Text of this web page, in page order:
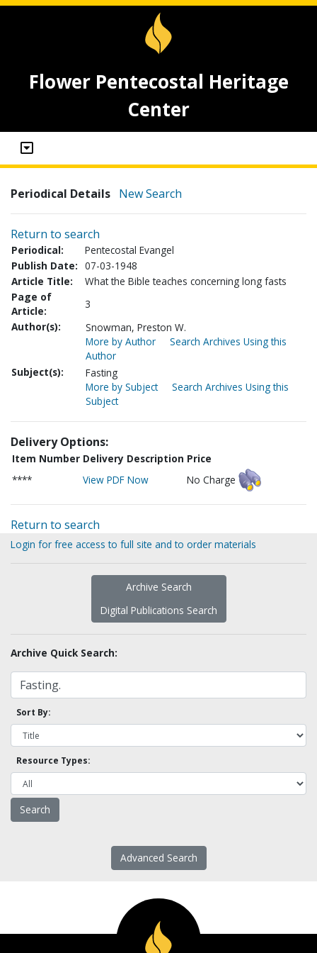
Flower Pentecostal Heritage
Center
Periodical Details New Search
Return to search
Periodical:
Pentecostal Evangel
Publish Date: 07-03-1948
Article Title:
What the Bible teaches concerning long fasts
Page of
Article:
3
Author(s):
Snowman, Preston W.
More by Author
Search Archives Using this
Author
Subject(s):
Fasting
More by Subject
Search Archives Using this
Subject
Delivery Options:
Item Number Delivery Description Price
****
View PDF Now No Charge
Return to search
Login for free access to full site and to order materials
Archive Search
Digital Publications Search
Archive Quick Search:
Sort By:
Resource Types:
Advanced Search